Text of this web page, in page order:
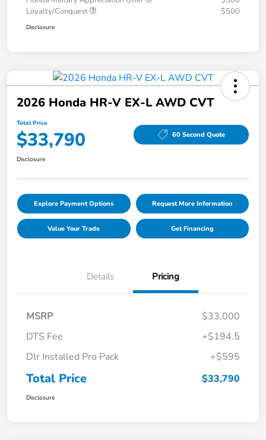
Loyalty/Conquest
$500
Disclosure
2026 Honda HR-V EX-L AWD CVT
Total Price
$33,790 60 Second Quote
Disclosure
Explore Payment Options Request More Information
Value Your Trade Get Financing
Details Pricing
MSRP
$33,000
DTS Fee
+$194.5
Dlr Installed Pro Pack
+$595
Total Price $33,790
Disclosure